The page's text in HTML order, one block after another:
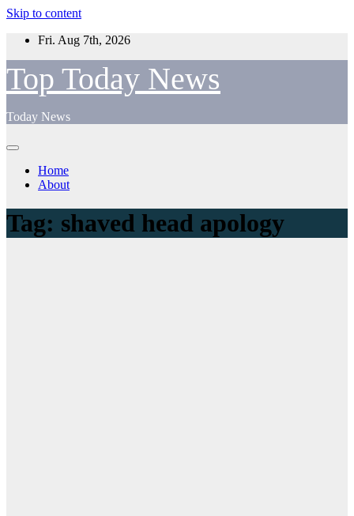
Skip to content
Fri. Aug 7th, 2026
Top Today News
Today News
Home
About
Tag: shaved head apology